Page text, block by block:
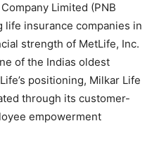
Limited (PNB
life insurance companies in
strength of MetLife, Inc.
of the Indias oldest
positioning, Milkar Life
through its customer-
empowerment